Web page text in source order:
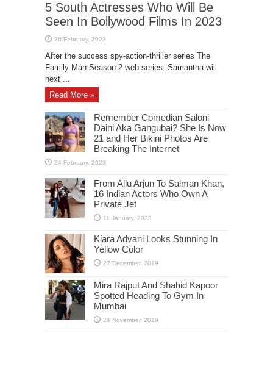
5 South Actresses Who Will Be
Seen In Bollywood Films In 2023
After the success spy-action-thriller series The
Family Man Season 2 web series. Samantha will
next ...
Read More »
Remember Comedian Saloni
Daini Aka Gangubai? She Is Now
21 and Her Bikini Photos Are
Breaking The Internet
From Allu Arjun To Salman Khan,
16 Indian Actors Who Own A
Private Jet
Kiara Advani Looks Stunning In
Yellow Color
Mira Rajput And Shahid Kapoor
Spotted Heading To Gym In
Mumbai